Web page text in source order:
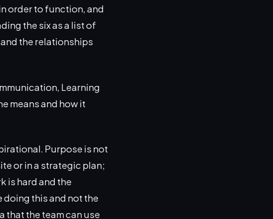
order to function, and
the six as a list of
the relationships
Learning
means and how it
Purpose is not
or in a strategic plan;
is hard and the
doing this and not the
that the team can use